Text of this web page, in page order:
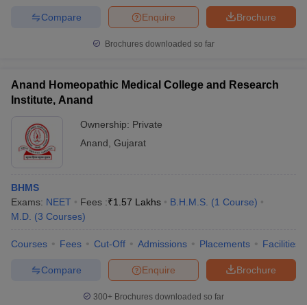
Brochure
Enquire
Compare
Brochures downloaded so far
Anand Homeopathic Medical College and Research
Institute, Anand
Ownership: Private
Anand Gujarat
BHMS
Exams: NEET Fees :₹1.57 Lakhs B.H.M.S. (1 Course)
M.D. (3 Courses)
Courses Fees Cut-Off Admissions Placements Facilities
Brochure
Enquire
Compare
300+ Brochures downloaded so far